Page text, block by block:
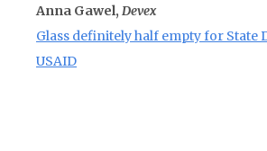
Anna Gawel, Devex
Glass definitely half empty for State
USAID